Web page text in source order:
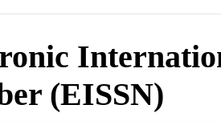
(EISSN)